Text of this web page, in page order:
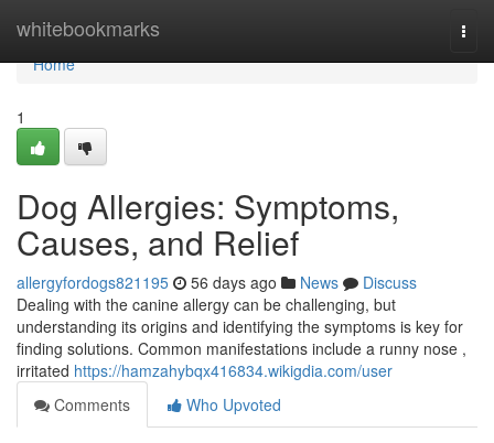
whitebookmarks
Home
Home
1
Dog Allergies: Symptoms,
Causes, and Relief
allergyfordogs821195 56 days ago News
Discuss
Dealing with the canine allergy can be challenging, but
understanding its origins and identifying the symptoms is key for
finding solutions. Common manifestations include a runny nose ,
irritated https://hamzahybqx416834.wikigdia.com/user
Comments
Who Upvoted